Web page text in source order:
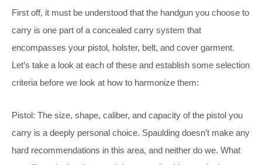
First off, it must be understood that the handgun you choose to
carry is one part of a concealed carry system that
encompasses your pistol, holster, belt, and cover garment.
Let’s take a look at each of these and establish some selection
criteria before we look at how to harmonize them:
Pistol: The size, shape, caliber, and capacity of the pistol you
carry is a deeply personal choice. Spaulding doesn’t make any
hard recommendations in this area, and neither do we. What